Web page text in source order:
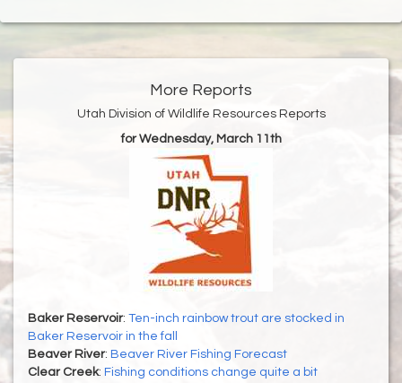
More Reports
Utah Division of Wildlife Resources Reports
for Wednesday, March 11th
Baker Reservoir: Ten-inch rainbow trout are stocked in
Baker Reservoir in the fall
Beaver River: Beaver River Fishing Forecast
Clear Creek: Fishing conditions change quite a bit